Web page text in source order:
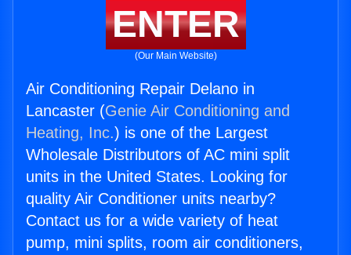
ENTER
(Our Main Website)
Air Conditioning Repair Delano in
Lancaster (Genie Air Conditioning and
Heating, Inc.) is one of the Largest
Wholesale Distributors of AC mini split
units in the United States. Looking for
quality Air Conditioner units nearby?
Contact us for a wide variety of heat
pump, mini splits, room air conditioners,